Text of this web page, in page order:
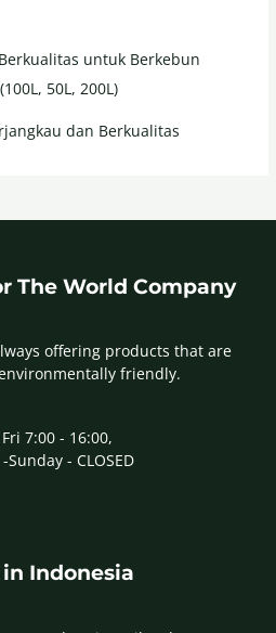
untuk Berkebun
50L, 200L)
dan Berkualitas
The World Company
offering products that are
friendly.
7:00 - 16:00,
Sunday - CLOSED
Indonesia